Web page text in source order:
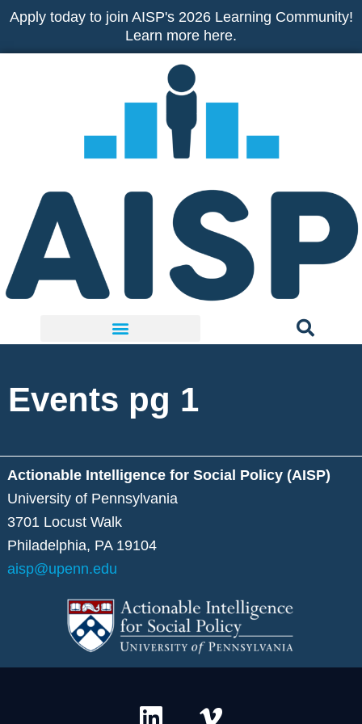
Skip
content
Apply today to join AISP's 2026 Learning Community!
Learn more here.
Events pg 1
Actionable Intelligence for Social Policy (AISP)
University of Pennsylvania
3701 Locust Walk
Philadelphia, PA 19104
aisp@upenn.edu
L
V